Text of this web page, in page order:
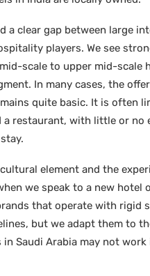
a clear gap between large
players. We see
scale to upper mid-scale
In many cases, the
quite basic. It is often
a restaurant, with little or no
element and the
we speak to a new hotel
that operate with rigid
but we adapt them to
in Saudi Arabia may not